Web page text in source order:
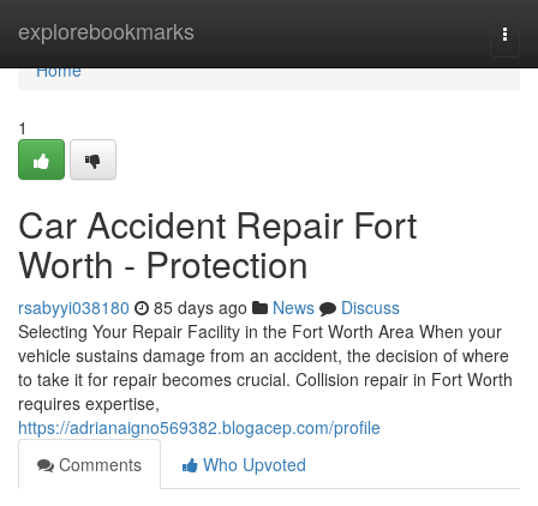
explorebookmarks
Home
Home
1
Car Accident Repair Fort
Worth - Protection
rsabyyi038180 85 days ago News
Discuss
Selecting Your Repair Facility in the Fort Worth Area When your
vehicle sustains damage from an accident, the decision of where
to take it for repair becomes crucial. Collision repair in Fort Worth
requires expertise,
https://adrianaigno569382.blogacep.com/profile
Comments
Who Upvoted